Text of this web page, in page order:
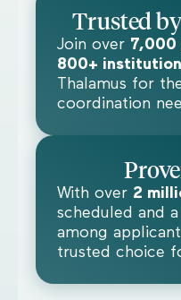
Trusted
Join over 7,000
800+
Thalamus for
coordination
With over 2
scheduled and a
among
trusted choice